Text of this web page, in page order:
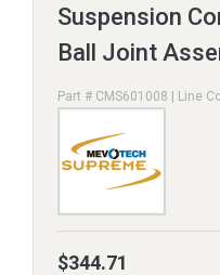
Suspension
Ball Joint
Part # CMS601008 | Line
$344.71